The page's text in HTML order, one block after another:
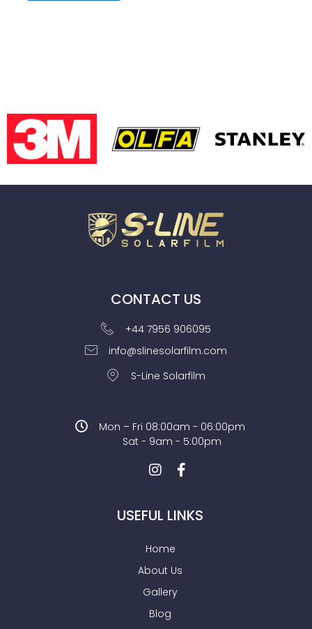
CONTACT US
+44 7956 906095
info@slinesolarfilm.com
S-Line Solarfilm
Mon – Fri 08:00am - 06:00pm
Sat - 9am - 5:00pm
USEFUL LINKS
Home
About Us
Gallery
Blog